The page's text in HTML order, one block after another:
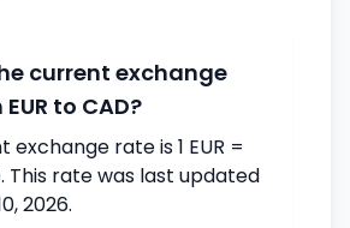
current exchange
to CAD?
exchange rate is 1 EUR =
This rate was last updated
2026.